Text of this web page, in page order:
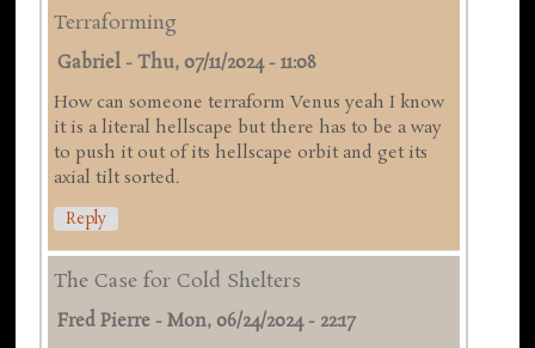
Terraforming
Gabriel -Thu, 07/11/2024 - 11:08
How can someone terraform Venus yeah I know
it is a literal hellscape but there has to be a way
to push it out of its hellscape orbit and get its
axial tilt sorted.
Reply
The Case for Cold Shelters
Fred Pierre -Mon, 06/24/2024 - 22:17